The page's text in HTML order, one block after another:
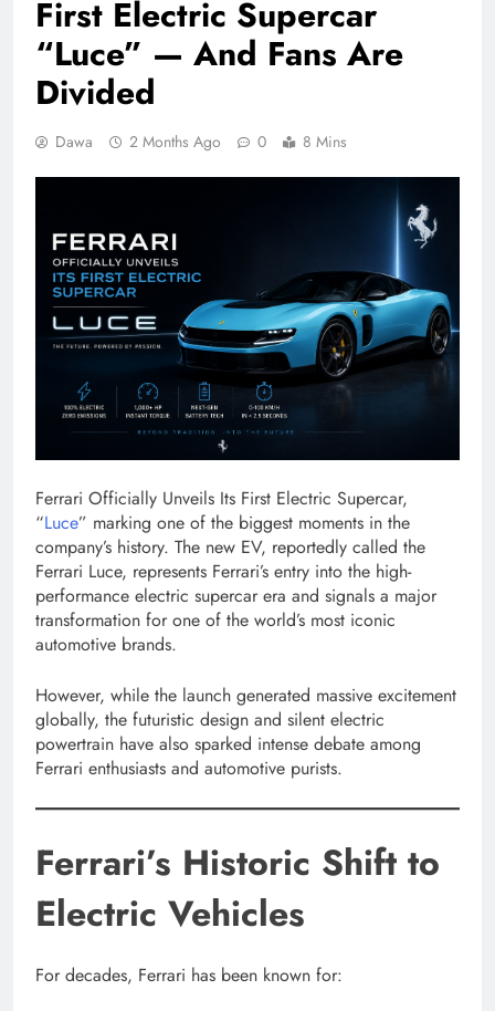
First Electric Supercar
“Luce” — And Fans Are
Divided
Dawa 2 Months Ago 0 8 Mins
Ferrari Officially Unveils Its First Electric Supercar,
“Luce” marking one of the biggest moments in the
company’s history. The new EV, reportedly called the
Ferrari Luce, represents Ferrari’s entry into the high-
performance electric supercar era and signals a major
transformation for one of the world’s most iconic
automotive brands.
However, while the launch generated massive excitement
globally, the futuristic design and silent electric
powertrain have also sparked intense debate among
Ferrari enthusiasts and automotive purists.
Ferrari’s Historic Shift to
Electric Vehicles
For decades, Ferrari has been known for: